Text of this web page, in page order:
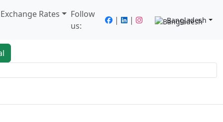
Rates
Follow
us:
| | Bangladesh